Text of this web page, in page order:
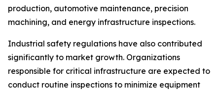
production, automotive maintenance, precision
machining, and energy infrastructure inspections.
Industrial safety regulations have also contributed
significantly to market growth. Organizations
responsible for critical infrastructure are expected to
conduct routine inspections to minimize equipment